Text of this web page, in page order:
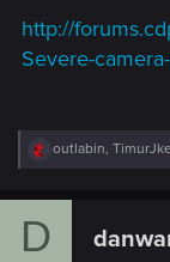
http://
Severe-
R
e
c
outlabin,
D